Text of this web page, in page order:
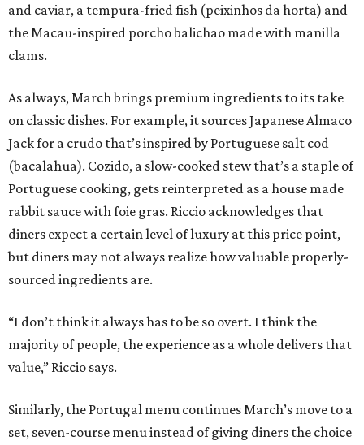
and caviar, a tempura-fried fish (peixinhos da horta) and
the Macau-inspired porcho balichao made with manilla
clams.
As always, March brings premium ingredients to its take
on classic dishes. For example, it sources Japanese Almaco
Jack for a crudo that’s inspired by Portuguese salt cod
(bacalahua). Cozido, a slow-cooked stew that’s a staple of
Portuguese cooking, gets reinterpreted as a house made
rabbit sauce with foie gras. Riccio acknowledges that
diners expect a certain level of luxury at this price point,
but diners may not always realize how valuable properly-
sourced ingredients are.
“I don’t think it always has to be so overt. I think the
majority of people, the experience as a whole delivers that
value,” Riccio says.
Similarly, the Portugal menu continues March’s move to a
set, seven-course menu instead of giving diners the choice